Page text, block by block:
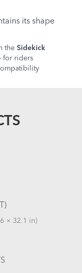
its shape
the Sidekick
for riders
× 32.1 in)